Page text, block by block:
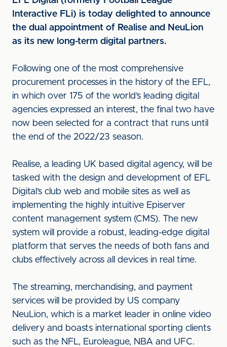
Interactive FLi) is today delighted to announce
the dual appointment of Realise and NeuLion
as its new long-term digital partners.
Following one of the most comprehensive
procurement processes in the history of the EFL,
in which over 175 of the world’s leading digital
agencies expressed an interest, the final two have
now been selected for a contract that runs until
the end of the 2022/23 season.
Realise, a leading UK based digital agency, will be
tasked with the design and development of EFL
Digital’s club web and mobile sites as well as
implementing the highly intuitive Episerver
content management system (CMS). The new
system will provide a robust, leading-edge digital
platform that serves the needs of both fans and
clubs effectively across all devices in real time.
The streaming, merchandising, and payment
services will be provided by US company
NeuLion, which is a market leader in online video
delivery and boasts international sporting clients
such as the NFL, Euroleague, NBA and UFC.